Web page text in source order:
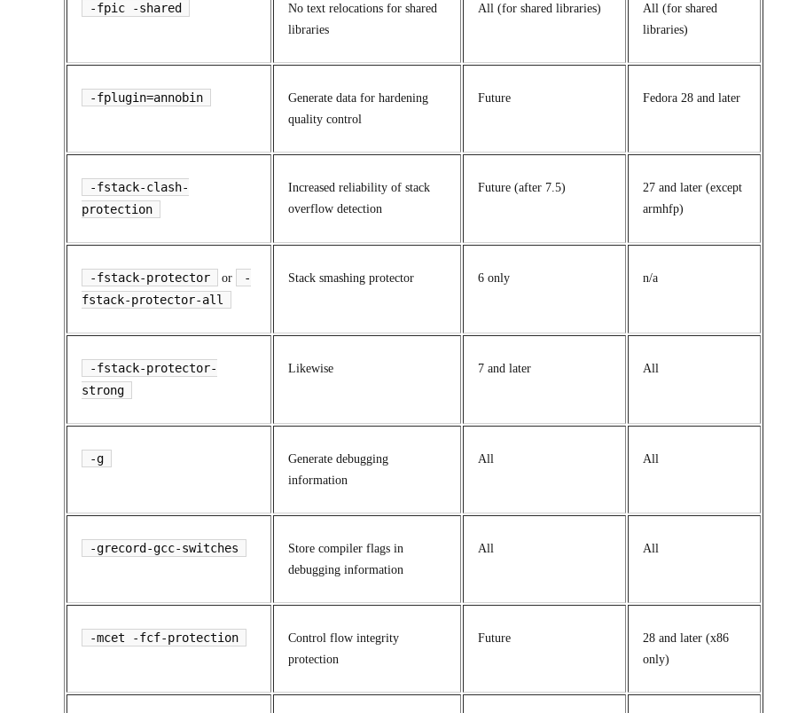
-fpic -shared
No text relocations for shared
libraries
All (for shared libraries)
All (for shared
libraries)
-fplugin=annobin
Generate data for hardening
quality control
Future Fedora 28 and later
-fstack-clash-
protection
Increased reliability of stack
overflow detection
Future (after 7.5)
27 and later (except
armhfp)
-fstack-protector or
-
fstack-protector-all
Stack smashing protector 6 only n/a
-fstack-protector-
strong
Likewise 7 and later All
-g
Generate debugging
information
All All
-grecord-gcc-switches
Store compiler flags in
debugging information
All All
-mcet -fcf-protection
Control flow integrity
protection
Future
28 and later (x86
only)